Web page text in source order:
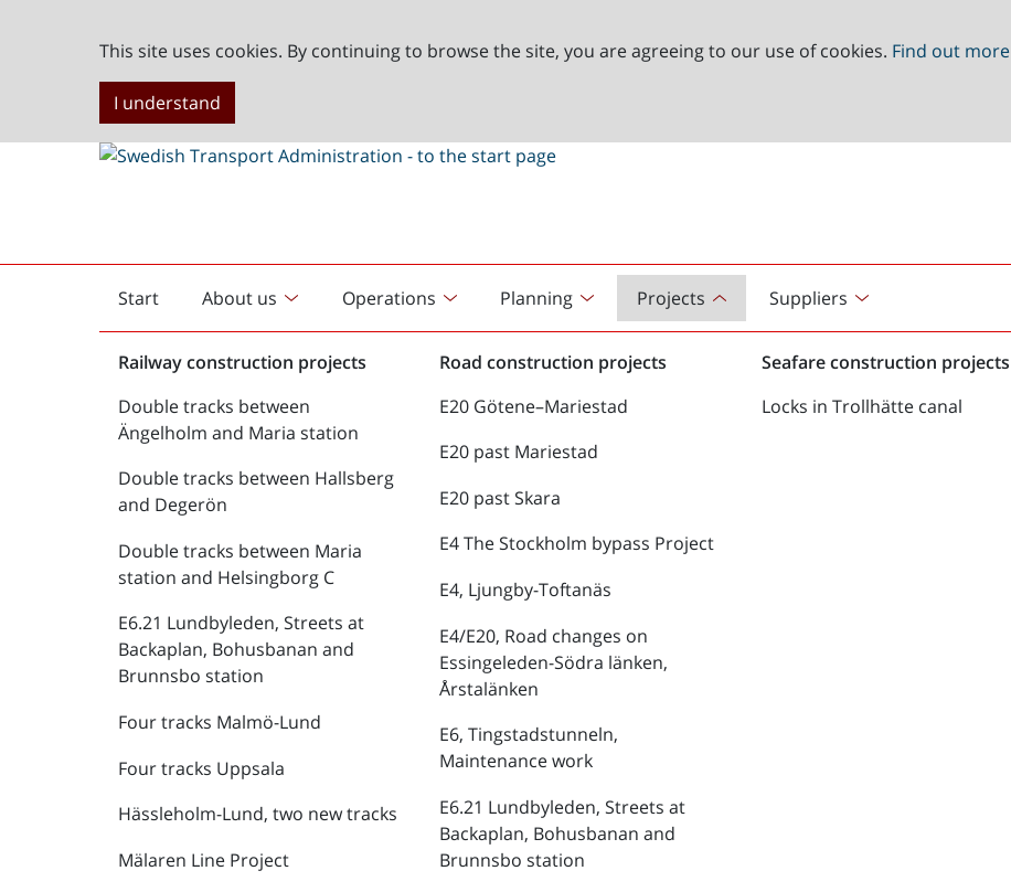
This site uses cookies. By continuing to browse the site, you are agreeing to our use of cookies. Find out more
I understand
Start
English
start
About us Operations Planning Projects Suppliers
Railway construction projects
Double tracks between
Ängelholm and Maria station
Double tracks between Hallsberg
and Degerön
Double tracks between Maria
station and Helsingborg C
E6.21 Lundbyleden, Streets at
Backaplan, Bohusbanan and
Brunnsbo station
Four tracks Malmö-Lund
Four tracks Uppsala
Hässleholm-Lund, two new tracks
Mälaren Line Project
Road construction projects
E20 Götene–Mariestad
E20 past Mariestad
E20 past Skara
E4 The Stockholm bypass Project
E4, Ljungby-Toftanäs
E4/E20, Road changes on
Essingeleden-Södra länken,
Årstalänken
E6, Tingstadstunneln,
Maintenance work
E6.21 Lundbyleden, Streets at
Backaplan, Bohusbanan and
Brunnsbo station
Seafare construction projects
Locks in Trollhätte canal